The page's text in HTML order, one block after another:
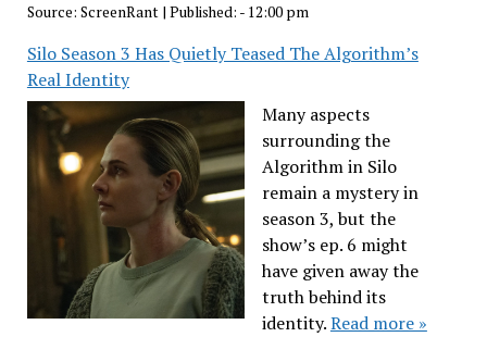
Source: ScreenRant | Published: - 12:00 pm
Silo Season 3 Has Quietly Teased The Algorithm’s
Real Identity
Many aspects
surrounding the
Algorithm in Silo
remain a mystery in
season 3, but the
show’s ep. 6 might
have given away the
truth behind its
identity.Read more »